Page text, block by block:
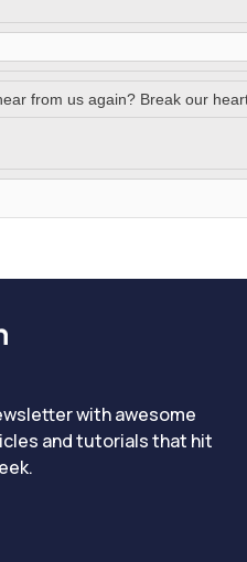
from us again? Break our
with awesome
and tutorials that hit